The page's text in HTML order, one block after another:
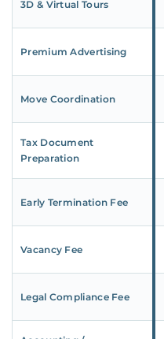
3D & Virtual Tours
Premium Advertising
Move Coordination
Tax Document
Preparation
Early Termination Fee
Vacancy Fee
Legal Compliance Fee